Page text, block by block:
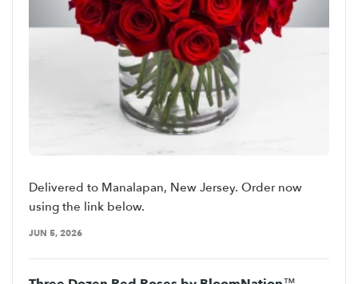
Delivered to Manalapan, New Jersey. Order now
using the link below.
JUN 5, 2026